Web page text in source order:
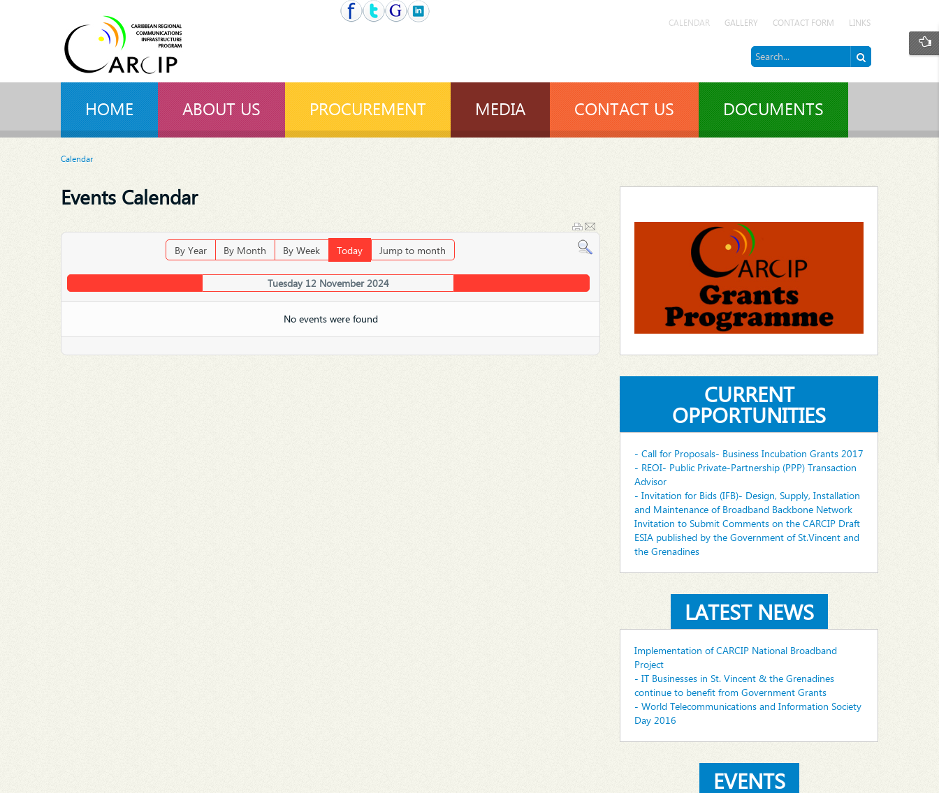
CALENDAR GALLERY CONTACT FORM LINKS
HOME ABOUT US PROCUREMENT MEDIA CONTACT US DOCUMENTS
Calendar
Events Calendar
By Year By Month By Week Today Jump to month
Tuesday 12 November 2024
No events were found
CURRENT
OPPORTUNITIES
- Call for Proposals- Business Incubation Grants 2017
- REOI- Public Private-Partnership (PPP) Transaction
Advisor
- Invitation for Bids (IFB)- Design, Supply, Installation
and Maintenance of Broadband Backbone Network
Invitation to Submit Comments on the CARCIP Draft
ESIA published by the Government of St.Vincent and
the Grenadines
LATEST NEWS
Implementation of CARCIP National Broadband
Project
- IT Businesses in St. Vincent & the Grenadines
continue to benefit from Government Grants
- World Telecommunications and Information Society
Day 2016
EVENTS